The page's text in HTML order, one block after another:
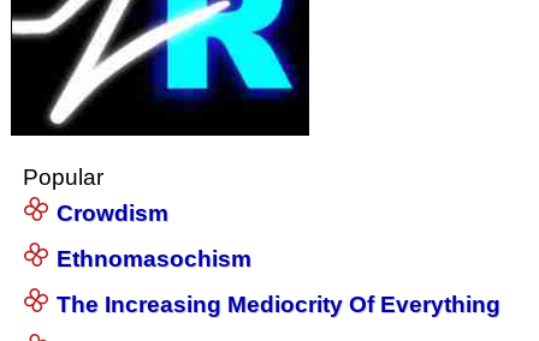
Popular
Crowdism
Ethnomasochism
The Increasing Mediocrity Of Everything